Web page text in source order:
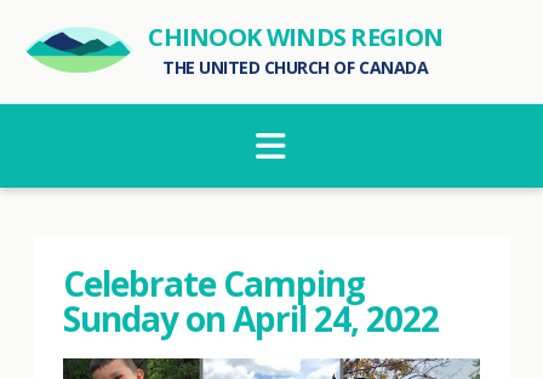
CHINOOK WINDS REGION
THE UNITED CHURCH OF CANADA
Navigation
Celebrate Camping
Sunday on April 24, 2022